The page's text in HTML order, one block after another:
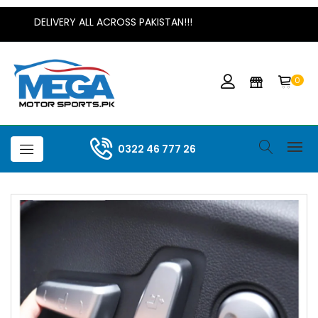
DELIVERY ALL ACROSS PAKISTAN!!!
0
0322 46 777 26